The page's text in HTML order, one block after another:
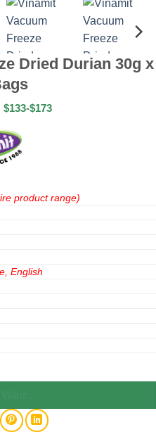
Dried Durian 30g x
$173
product range)
English
30g x 60 Bags quantity